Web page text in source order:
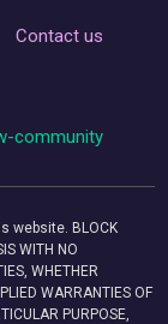
Contact us
community
website. BLOCK
WITH NO
WHETHER
WARRANTIES OF
PURPOSE,